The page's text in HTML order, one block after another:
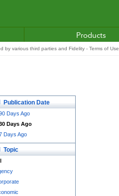
Products
by various third parties and Fidelity - Terms of Use
Publication Date
Days Ago
Days Ago
Days Ago
Topic